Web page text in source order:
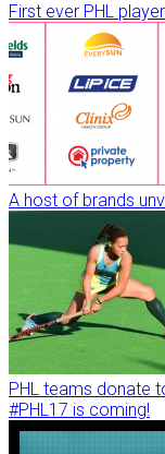
First ever PHL
A host of brands
PHL teams donate
#PHL17 is coming!